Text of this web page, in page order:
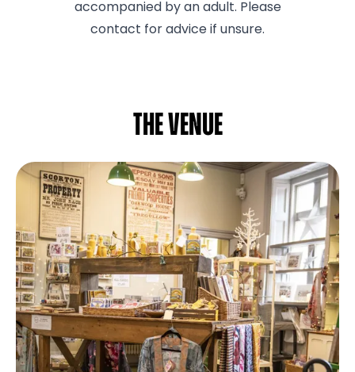
accompanied by an adult. Please
contact for advice if unsure.
The venue